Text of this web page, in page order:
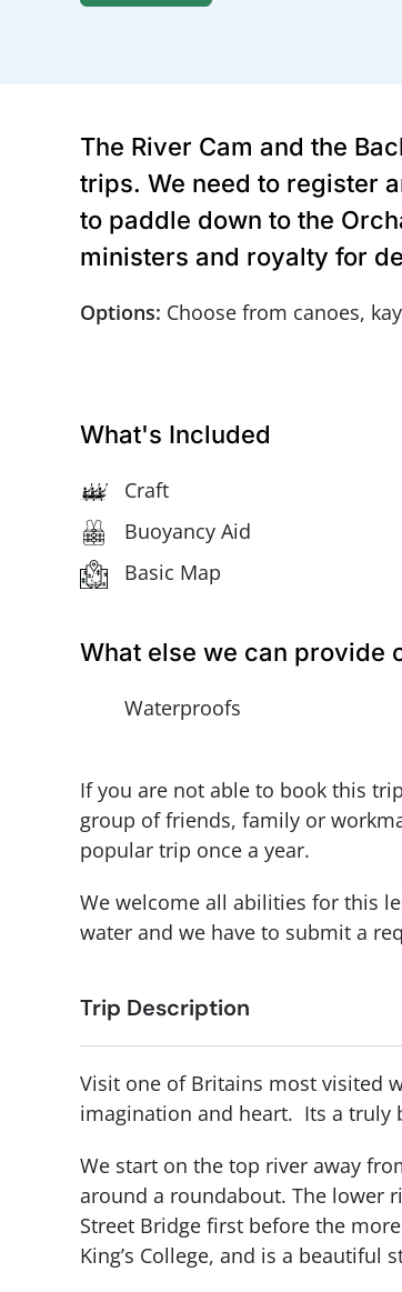
The River Cam and the
trips. We need to register
to paddle down to the
ministers and royalty for
Options: Choose from canoes,
What's Included
Craft
Buoyancy Aid
Basic Map
What else we can provide
Waterproofs
If you are not able to book this
group of friends, family or
popular trip once a year.
We welcome all abilities for this
water and we have to submit a
Trip Description
Visit one of Britains most visited
imagination and heart. Its a truly
We start on the top river away
around a roundabout. The lower
Street Bridge first before the
King’s College, and is a beautiful